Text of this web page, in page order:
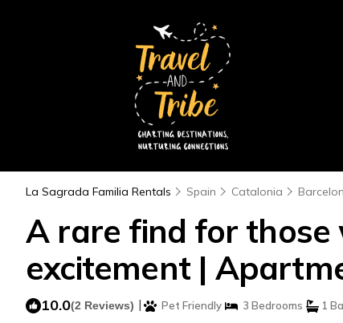
La Sagrada Familia Rentals Spain Catalonia
A rare find for those
excitement |
10.0(2 Reviews) | Pet Friendly 3 Bedrooms 1